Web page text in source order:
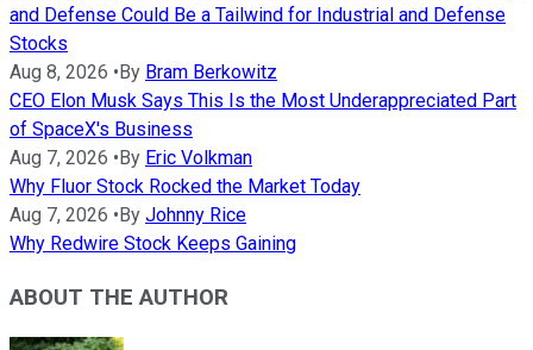
and Defense Could Be a Tailwind for Industrial and Defense
Stocks
Aug 8, 2026 • By Bram Berkowitz
CEO Elon Musk Says This Is the Most Underappreciated Part
of SpaceX's Business
Aug 7, 2026 • By Eric Volkman
Why Fluor Stock Rocked the Market Today
Aug 7, 2026 • By Johnny Rice
Why Redwire Stock Keeps Gaining
ABOUT THE AUTHOR